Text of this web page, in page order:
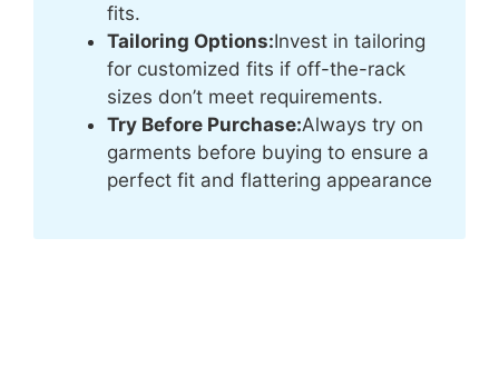
fits.
Tailoring Options:Invest in tailoring
for customized fits if off-the-rack
sizes don’t meet requirements.
Try Before Purchase:Always try on
garments before buying to ensure a
perfect fit and flattering appearance